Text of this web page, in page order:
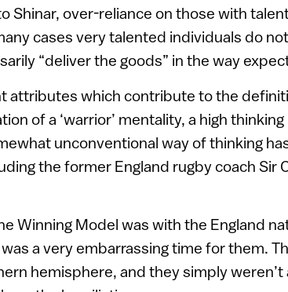
Shinar, over-reliance on those with
cases very talented individuals do
“deliver the goods” in the way
attributes which contribute to the
of a ‘warrior’ mentality, a high
unconventional way of thinking
the former England rugby coach Sir
Winning Model was with the England
a very embarrassing time for them.
hemisphere, and they simply weren’t